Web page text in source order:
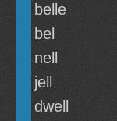
belle
bel
nell
jell
dwell